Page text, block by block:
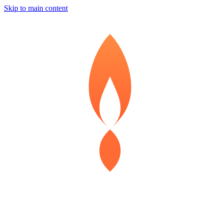
Skip to main content